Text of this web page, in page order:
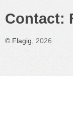
Contact:
© Flagig , 2026